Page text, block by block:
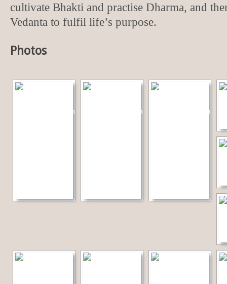
cultivate Bhakti and practise Dharma, and
Vedanta to fulfil life’s purpose.
Photos